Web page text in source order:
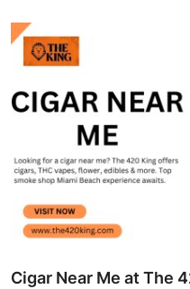
Top 10
Cigar Near Me at The